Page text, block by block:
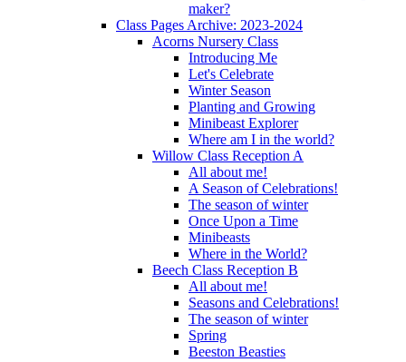
maker?
Class Pages Archive: 2023-2024
Acorns Nursery Class
Introducing Me
Let's Celebrate
Winter Season
Planting and Growing
Minibeast Explorer
Where am I in the world?
Willow Class Reception A
All about me!
A Season of Celebrations!
The season of winter
Once Upon a Time
Minibeasts
Where in the World?
Beech Class Reception B
All about me!
Seasons and Celebrations!
The season of winter
Spring
Beeston Beasties